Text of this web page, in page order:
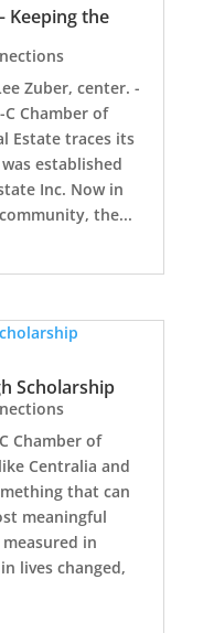
Keeping the
Zuber, center. -
Chamber of
Estate traces its
established
Inc. Now in
the...
Scholarship
Chamber of
Centralia and
that can
meaningful
in
lives changed,